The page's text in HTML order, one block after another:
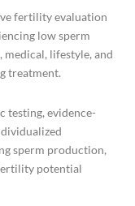
fertility evaluation
low sperm
lifestyle, and
treatment.
testing, evidence-
sperm production,
potential